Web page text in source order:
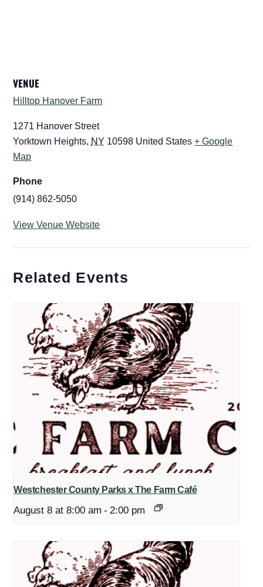
VENUE
Hilltop Hanover Farm
1271 Hanover Street
Yorktown Heights, NY 10598 United States + Google
Map
Phone
(914) 862-5050
View Venue Website
Related Events
Westchester County Parks x The Farm Café
August 8 at 8:00 am - 2:00 pm